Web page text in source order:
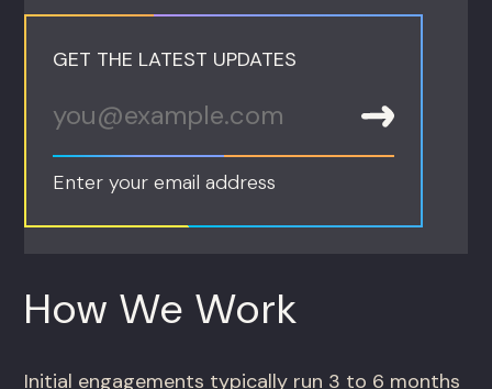
GET THE LATEST UPDATES
Enter your email address
How We Work
Initial engagements typically run 3 to 6 months